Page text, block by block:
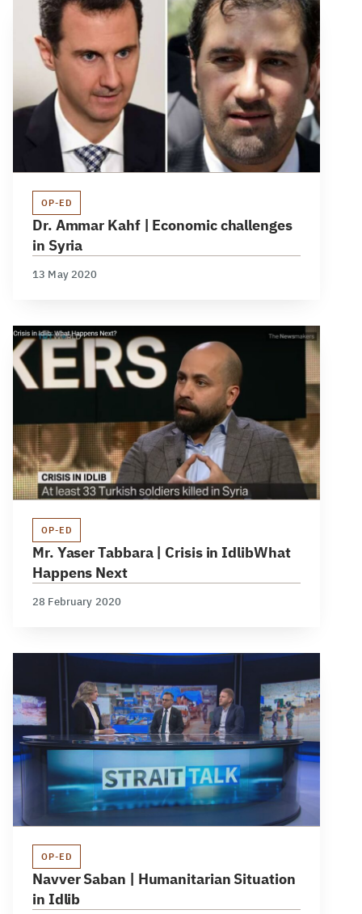
OP-ED
Dr. Ammar Kahf | Economic challenges
in Syria
13 May 2020
OP-ED
Mr. Yaser Tabbara | Crisis in IdlibWhat
Happens Next
28 February 2020
OP-ED
Navver Saban | Humanitarian Situation
in Idlib